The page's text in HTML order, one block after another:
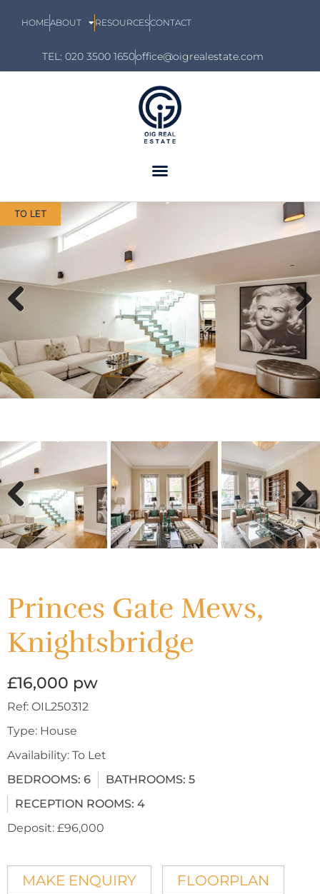
HOMEABOUT RESOURCESCONTACT
TEL: 020 3500 1650office@oigrealestate.com
TO LET
Next
Previous Next
Princes Gate Mews,
Knightsbridge
£16,000 pw
Ref: OIL250312
Type: House
Availability: To Let
BEDROOMS: 6 BATHROOMS: 5
RECEPTION ROOMS: 4
Deposit: £96,000
MAKE ENQUIRY FLOORPLAN